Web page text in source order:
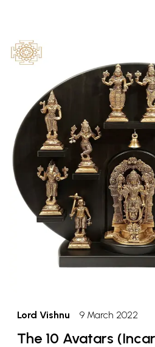
Lord Vishnu 9 March 2022
The 10 Avatars